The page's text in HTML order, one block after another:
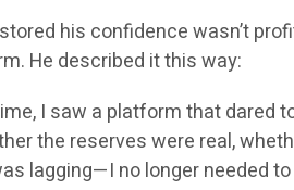
his confidence wasn’t
He described it this way:
I saw a platform that dared
the reserves were real,
lagging—I no longer needed